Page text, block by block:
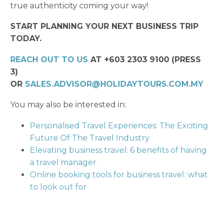
true authenticity coming your way!
START PLANNING YOUR NEXT BUSINESS TRIP
TODAY.
REACH OUT TO US AT +603 2303 9100 (PRESS
3)
OR SALES.ADVISOR@HOLIDAYTOURS.COM.MY
You may also be interested in:
Personalised Travel Experiences: The Exciting
Future Of The Travel Industry
Elevating business travel: 6 benefits of having
a travel manager
Online booking tools for business travel: what
to look out for